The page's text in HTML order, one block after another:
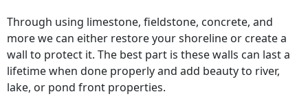
Through using limestone, fieldstone, concrete, and
more we can either restore your shoreline or create a
wall to protect it. The best part is these walls can last a
lifetime when done properly and add beauty to river,
lake, or pond front properties.